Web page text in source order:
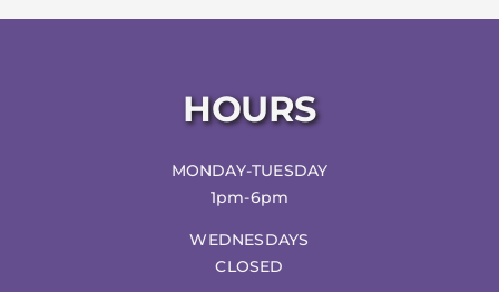
HOURS
MONDAY-TUESDAY
1pm-6pm
WEDNESDAYS
CLOSED